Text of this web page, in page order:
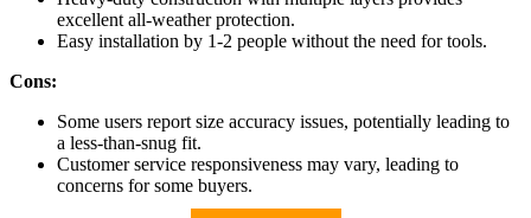
excellent all-weather protection.
Easy installation by 1-2 people without the need for tools.
Cons:
Some users report size accuracy issues, potentially leading to
a less-than-snug fit.
Customer service responsiveness may vary, leading to
concerns for some buyers.